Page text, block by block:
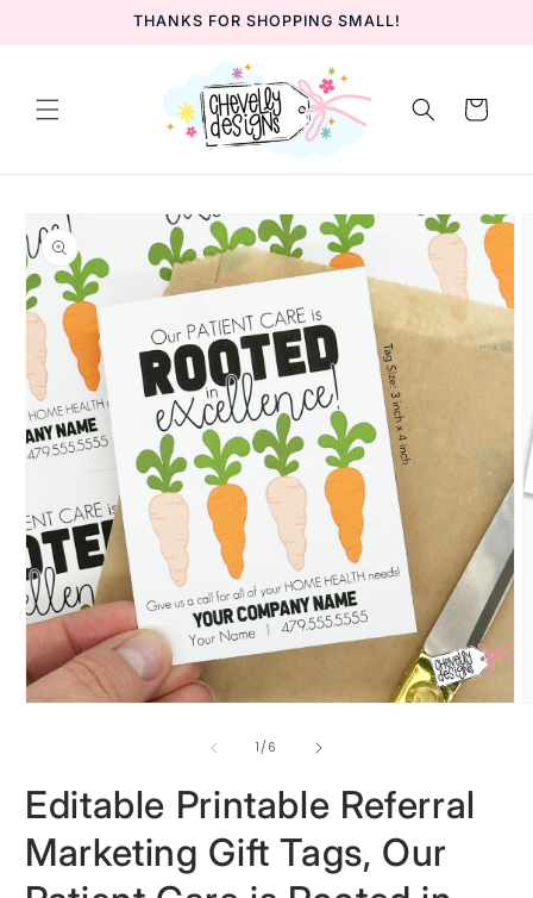
THANKS FOR SHOPPING SMALL!
Cart
Skip to
product
information
1 /of
6
Editable Printable Referral
Marketing Gift Tags, Our